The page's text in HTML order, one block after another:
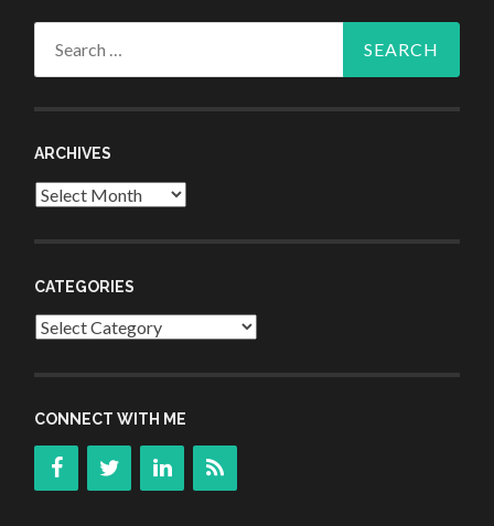
ARCHIVES
Archives
CATEGORIES
Categories
CONNECT WITH ME